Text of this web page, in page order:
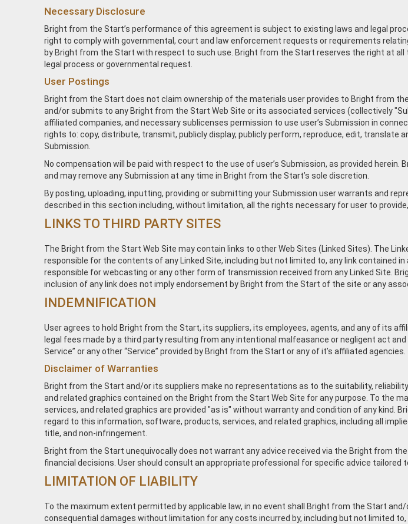
Necessary Disclosure
Bright from the Start’s performance of this agreement is subject to existing laws and legal
right to comply with governmental, court and law enforcement requests or requirements
by Bright from the Start with respect to such use. Bright from the Start reserves the right at
legal process or governmental request.
User Postings
Bright from the Start does not claim ownership of the materials user provides to Bright from
and/or submits to any Bright from the Start Web Site or its associated services (collectively
affiliated companies, and necessary sublicenses permission to use user’s Submission in
rights to: copy, distribute, transmit, publicly display, publicly perform, reproduce, edit, translate
Submission.
No compensation will be paid with respect to the use of user’s Submission, as provided
and may remove any Submission at any time in Bright from the Start’s sole discretion.
By posting, uploading, inputting, providing or submitting your Submission user warrants and
described in this section including, without limitation, all the rights necessary for user to
LINKS TO THIRD PARTY SITES
The Bright from the Start Web Site may contain links to other Web Sites (Linked Sites). The
responsible for the contents of any Linked Site, including but not limited to, any link contained
responsible for webcasting or any other form of transmission received from any Linked Site.
inclusion of any link does not imply endorsement by Bright from the Start of the site or any
INDEMNIFICATION
User agrees to hold Bright from the Start, its suppliers, its employees, agents, and any of its
legal fees made by a third party resulting from any intentional malfeasance or negligent act
Service” or any other “Service” provided by Bright from the Start or any of it’s affiliated agencies.
Disclaimer of Warranties
Bright from the Start and/or its suppliers make no representations as to the suitability,
and related graphics contained on the Bright from the Start Web Site for any purpose. To the
services, and related graphics are provided "as is" without warranty and condition of any
regard to this information, software, products, services, and related graphics, including all
title, and non-infringement.
Bright from the Start unequivocally does not warrant any advice received via the Bright from
financial decisions. User should consult an appropriate professional for specific advice tailored
LIMITATION OF LIABILITY
To the maximum extent permitted by applicable law, in no event shall Bright from the Start
consequential damages without limitation for any costs incurred by, including but not limited